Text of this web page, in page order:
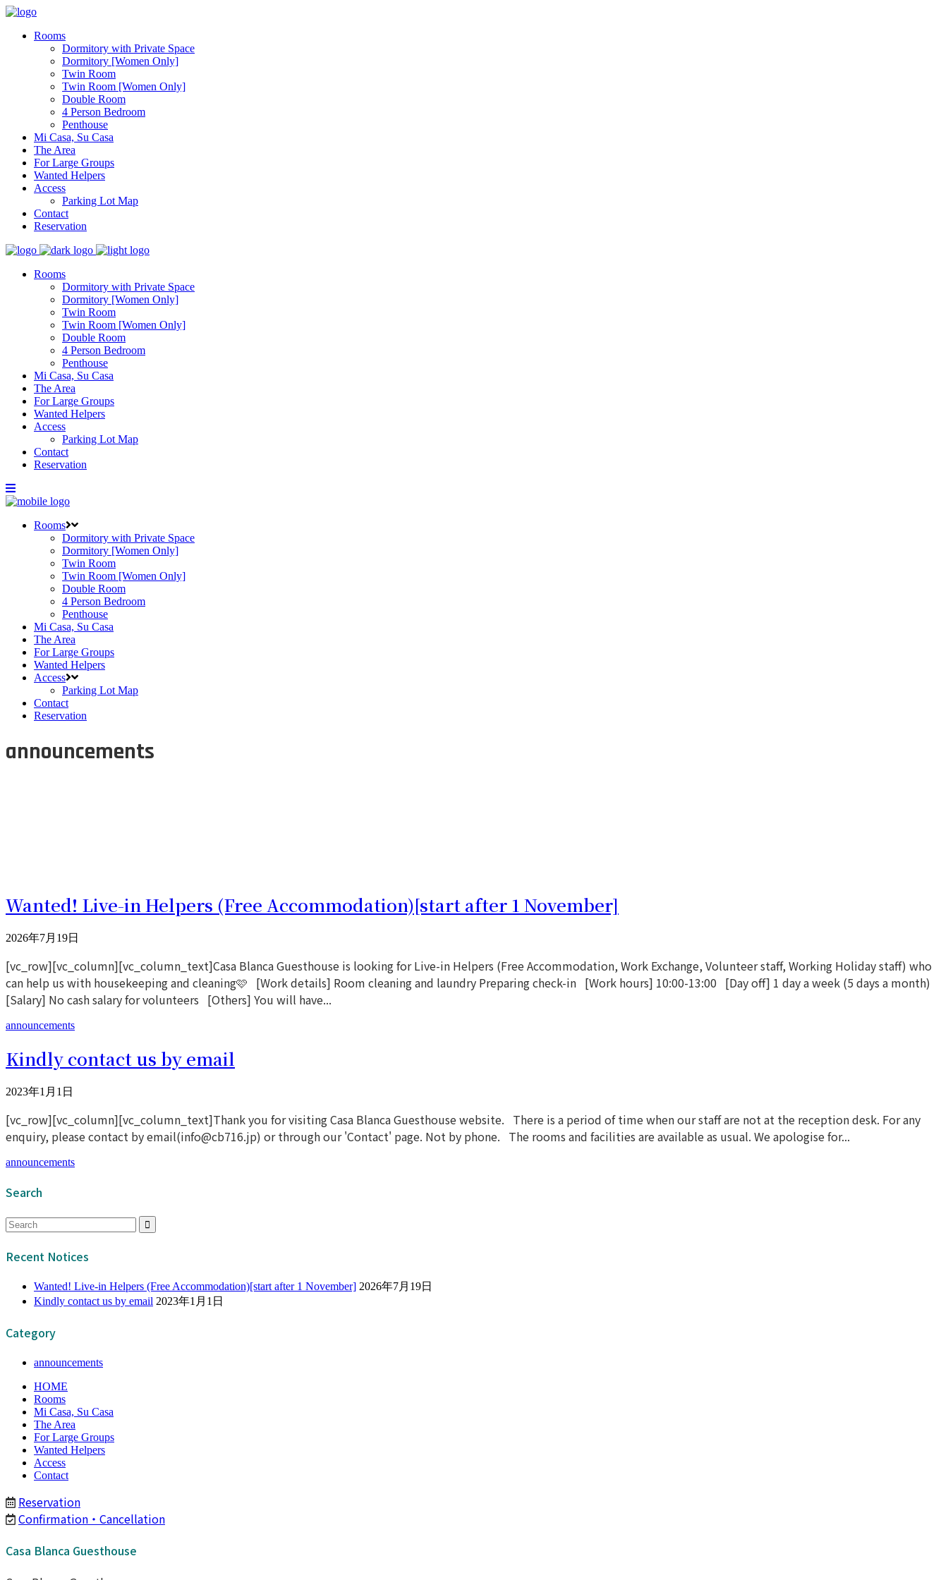
Rooms
Dormitory with Private Space
Dormitory [Women Only]
Twin Room
Twin Room [Women Only]
Double Room
4 Person Bedroom
Penthouse
Mi Casa, Su Casa
The Area
For Large Groups
Wanted Helpers
Access
Parking Lot Map
Contact
Reservation
Rooms
Dormitory with Private Space
Dormitory [Women Only]
Twin Room
Twin Room [Women Only]
Double Room
4 Person Bedroom
Penthouse
Mi Casa, Su Casa
The Area
For Large Groups
Wanted Helpers
Access
Parking Lot Map
Contact
Reservation
Rooms
Dormitory with Private Space
Dormitory [Women Only]
Twin Room
Twin Room [Women Only]
Double Room
4 Person Bedroom
Penthouse
Mi Casa, Su Casa
The Area
For Large Groups
Wanted Helpers
Access
Parking Lot Map
Contact
Reservation
announcements
Wanted! Live-in Helpers (Free Accommodation)[start after 1 November]
2026年7月19日
[vc_row][vc_column][vc_column_text]Casa Blanca Guesthouse is looking for Live-in Helpers (Free Accommodation, Work Exchange, Volunteer staff, Working Holiday staff) who
can help us with housekeeping and cleaning🩷 [Work details] Room cleaning and laundry Preparing check-in [Work hours] 10:00-13:00 [Day off] 1 day a week (5 days a month)
[Salary] No cash salary for volunteers [Others] You will have...
announcements
Kindly contact us by email
2023年1月1日
[vc_row][vc_column][vc_column_text]Thank you for visiting Casa Blanca Guesthouse website. There is a period of time when our staff are not at the reception desk. For any
enquiry, please contact by email(info@cb716.jp) or through our 'Contact' page. Not by phone. The rooms and facilities are available as usual. We apologise for...
announcements
Search
Recent Notices
Wanted! Live-in Helpers (Free Accommodation)[start after 1 November] 2026年7月19日
Kindly contact us by email 2023年1月1日
Category
announcements
HOME
Rooms
Mi Casa, Su Casa
The Area
For Large Groups
Wanted Helpers
Access
Contact
Reservation
Confirmation・Cancellation
Casa Blanca Guesthouse